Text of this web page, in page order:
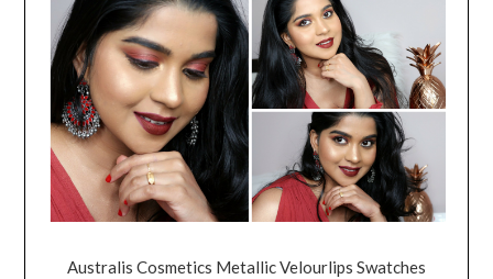
Australis Cosmetics Metallic Velourlips Swatches